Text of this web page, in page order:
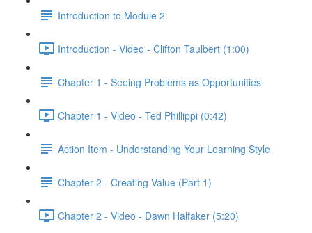
Introduction to Module 2
Introduction - Video - Clifton Taulbert (1:00)
Chapter 1 - Seeing Problems as Opportunities
Chapter 1 - Video - Ted Phillippi (0:42)
Action Item - Understanding Your Learning Style
Chapter 2 - Creating Value (Part 1)
Chapter 2 - Video - Dawn Halfaker (5:20)